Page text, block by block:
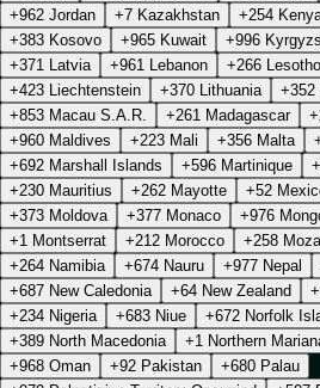
+962 Jordan
+7 Kazakhstan +254
+383 Kosovo
+965 Kuwait +996
+371 Latvia
+961 Lebanon +266 Lesotho
+423 Liechtenstein
+370 Lithuania
+853 Macau S.A.R.
+261 Madagascar
+960 Maldives
+223 Mali +356 Malta
+692 Marshall Islands
+596 Martinique
+230 Mauritius
+262 Mayotte +52
+373 Moldova
+377 Monaco +976
+1 Montserrat
+212 Morocco +258
+264 Namibia
+674 Nauru +977 Nepal
+687 New Caledonia
+64 New Zealand
+234 Nigeria
+683 Niue +672 Norfolk
+389 North Macedonia
+1 Northern
+968 Oman
+92 Pakistan
+680 Palau